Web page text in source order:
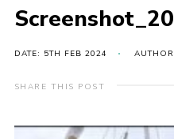
Cubs
Events
DATE: 5TH FEB 2024
SHARE THIS POST